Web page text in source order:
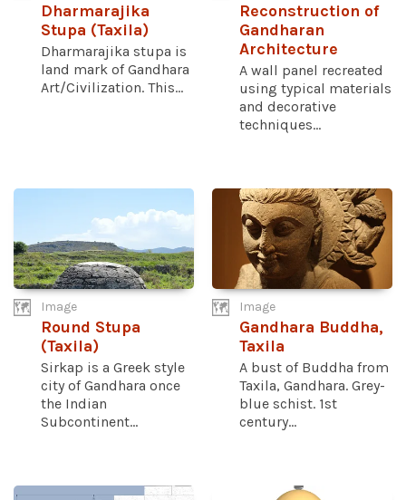
Dharmarajika
Stupa (Taxila)
Dharmarajika stupa is
land mark of Gandhara
Art/Civilization. This...
Reconstruction of
Gandharan
Architecture
A wall panel recreated
using typical materials
and decorative
techniques...
Image
Round Stupa
(Taxila)
Sirkap is a Greek style
city of Gandhara once
the Indian
Subcontinent...
Image
Gandhara Buddha,
Taxila
A bust of Buddha from
Taxila, Gandhara. Grey-
blue schist. 1st
century...